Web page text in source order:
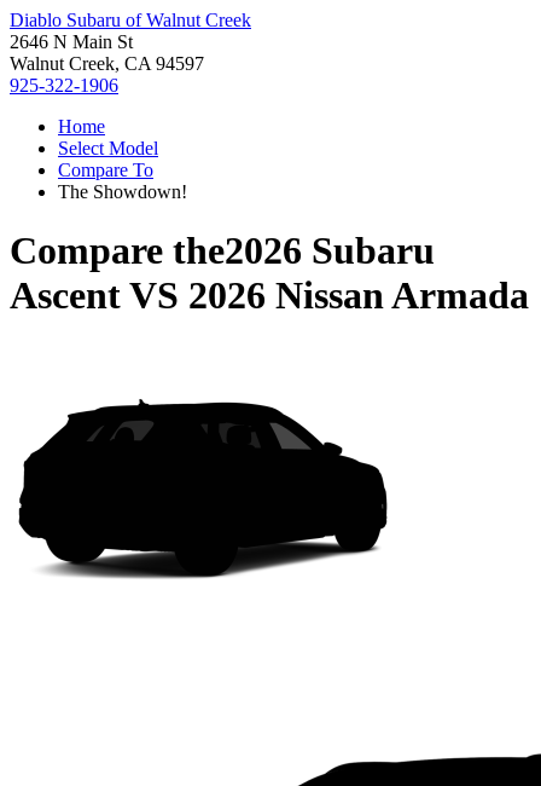
Diablo Subaru of Walnut Creek
2646 N Main St
Walnut Creek, CA 94597
925-322-1906
Home
Select Model
Compare To
The Showdown!
Compare the2026 Subaru
AscentVS 2026 Nissan Armada